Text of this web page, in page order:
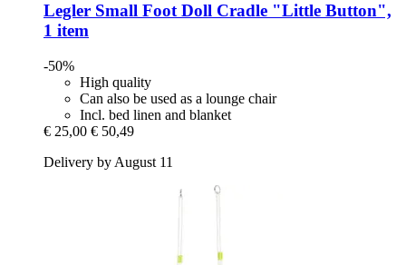
Legler Small Foot Doll Cradle "Little Button",
1 item
-50%
High quality
Can also be used as a lounge chair
Incl. bed linen and blanket
€ 25,00 € 50,49
Delivery by August 11